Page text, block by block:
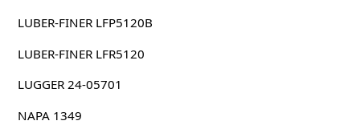
LUBER-FINER LFP5120B
LUBER-FINER LFR5120
LUGGER 24-05701
NAPA 1349